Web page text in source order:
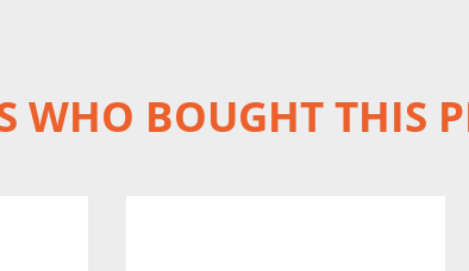
WHO BOUGHT THIS